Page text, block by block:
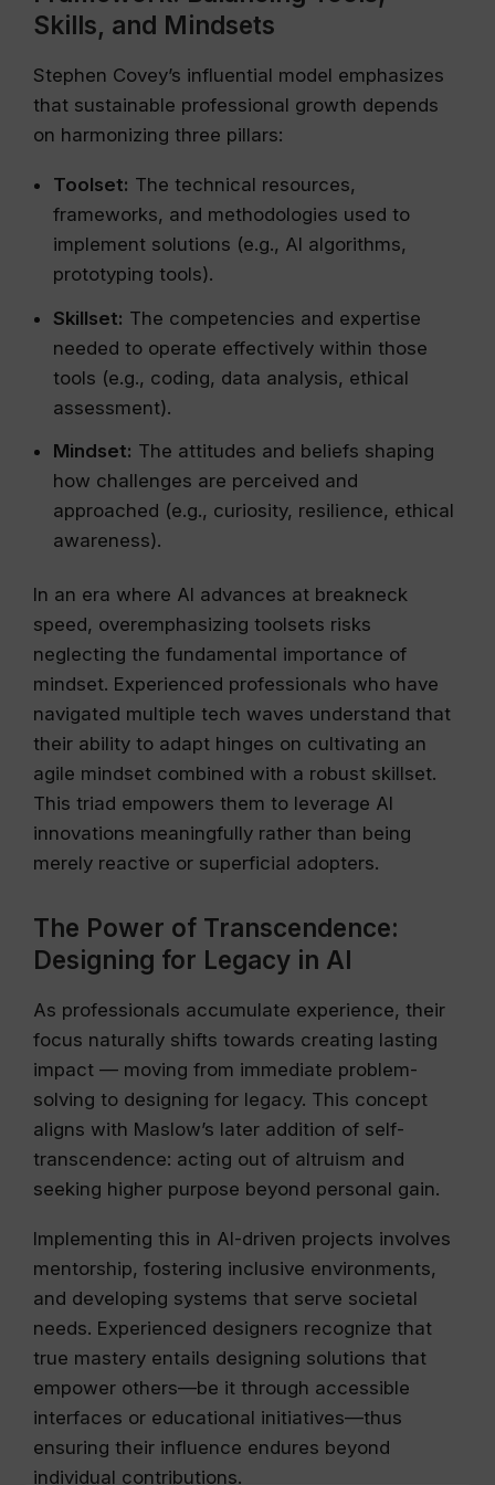
Skills, and Mindsets
Stephen Covey’s influential model emphasizes
that sustainable professional growth depends
on harmonizing three pillars:
Toolset: The technical resources,
frameworks, and methodologies used to
implement solutions (e.g., AI algorithms,
prototyping tools).
Skillset: The competencies and expertise
needed to operate effectively within those
tools (e.g., coding, data analysis, ethical
assessment).
Mindset: The attitudes and beliefs shaping
how challenges are perceived and
approached (e.g., curiosity, resilience, ethical
awareness).
In an era where AI advances at breakneck
speed, overemphasizing toolsets risks
neglecting the fundamental importance of
mindset. Experienced professionals who have
navigated multiple tech waves understand that
their ability to adapt hinges on cultivating an
agile mindset combined with a robust skillset.
This triad empowers them to leverage AI
innovations meaningfully rather than being
merely reactive or superficial adopters.
The Power of Transcendence:
Designing for Legacy in AI
As professionals accumulate experience, their
focus naturally shifts towards creating lasting
impact — moving from immediate problem-
solving to designing for legacy. This concept
aligns with Maslow’s later addition of self-
transcendence: acting out of altruism and
seeking higher purpose beyond personal gain.
Implementing this in AI-driven projects involves
mentorship, fostering inclusive environments,
and developing systems that serve societal
needs. Experienced designers recognize that
true mastery entails designing solutions that
empower others—be it through accessible
interfaces or educational initiatives—thus
ensuring their influence endures beyond
individual contributions.